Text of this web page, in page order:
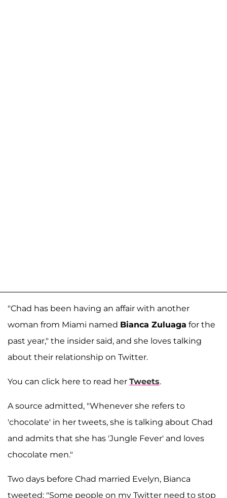
"Chad has been having an affair with another
woman from Miami named Bianca Zuluaga for the
past year," the insider said, and she loves talking
about their relationship on Twitter.
You can click here to read her Tweets.
A source admitted, "Whenever she refers to
'chocolate' in her tweets, she is talking about Chad
and admits that she has 'Jungle Fever' and loves
chocolate men."
Two days before Chad married Evelyn, Bianca
tweeted: "Some people on my Twitter need to stop